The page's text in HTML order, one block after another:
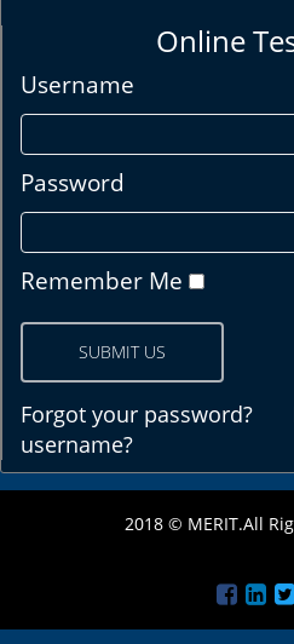
"Mohyal Educational
acronym as MERIT was
Mohyal Foundation to set
emphasis on Information
Online
Username
Password
Remember Me
Forgot your password?
username?
2018 © MERIT.All